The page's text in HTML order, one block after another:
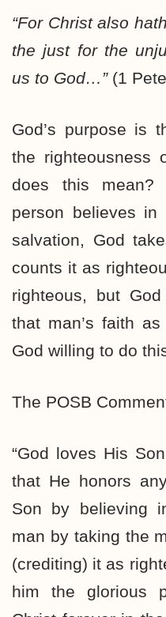
“For Christ also
the just for the
us to God…” (1
God’s purpose is
the righteousness
does this mean?
person believes
salvation, God
counts it as
righteous, but
that man’s faith
God willing to do
The POSB
“God loves His
that He honors
Son by believing
man by taking the
(crediting) it as
him the glorious